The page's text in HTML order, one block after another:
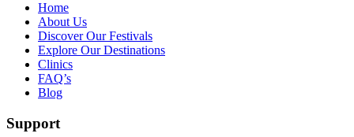
Home
About Us
Discover Our Festivals
Explore Our Destinations
Clinics
FAQ’s
Blog
Support